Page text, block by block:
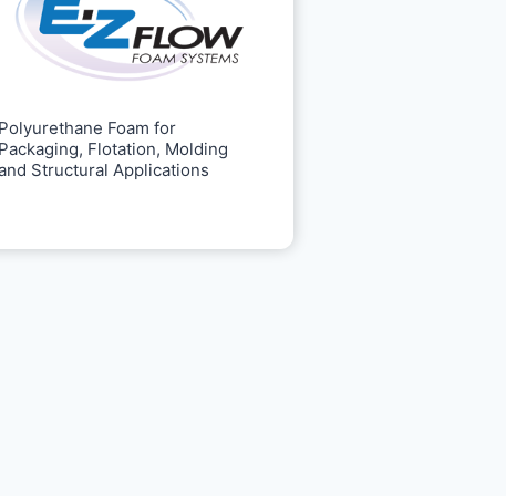
Polyurethane Foam for
Packaging, Flotation, Molding
Structural Applications